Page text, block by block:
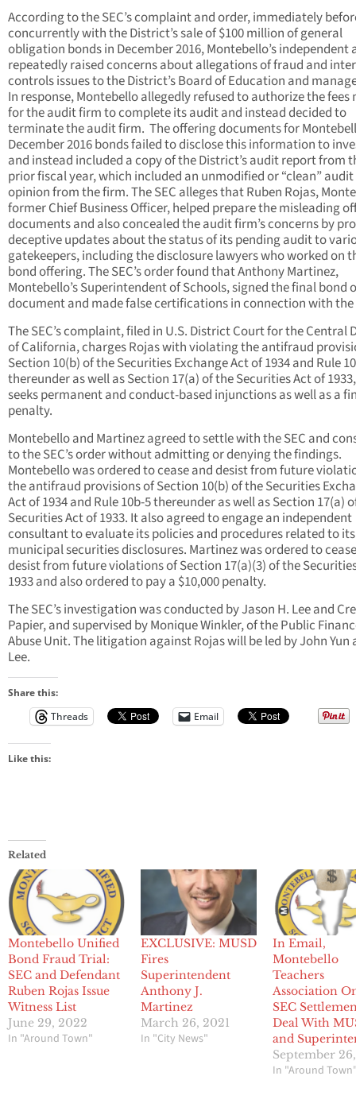
According to the SEC’s complaint and order, immediately
concurrently with the District’s sale of $100 million of general
obligation bonds in December 2016, Montebello’s independent
repeatedly raised concerns about allegations of fraud and
controls issues to the District’s Board of Education and
In response, Montebello allegedly refused to authorize the fees
for the audit firm to complete its audit and instead decided to
terminate the audit firm. The offering documents for
December 2016 bonds failed to disclose this information to
and instead included a copy of the District’s audit report from
prior fiscal year, which included an unmodified or “clean” audit
opinion from the firm. The SEC alleges that Ruben Rojas,
former Chief Business Officer, helped prepare the misleading
documents and also concealed the audit firm’s concerns by
deceptive updates about the status of its pending audit to
gatekeepers, including the disclosure lawyers who worked on
bond offering. The SEC’s order found that Anthony Martinez,
Montebello’s Superintendent of Schools, signed the final bond
document and made false certifications in connection with the
The SEC’s complaint, filed in U.S. District Court for the Central
of California, charges Rojas with violating the antifraud
Section 10(b) of the Securities Exchange Act of 1934 and Rule
thereunder as well as Section 17(a) of the Securities Act of
seeks permanent and conduct-based injunctions as well as a
penalty.
Montebello and Martinez agreed to settle with the SEC and
to the SEC’s order without admitting or denying the findings.
Montebello was ordered to cease and desist from future
the antifraud provisions of Section 10(b) of the Securities
Act of 1934 and Rule 10b-5 thereunder as well as Section 17(a)
Securities Act of 1933. It also agreed to engage an independent
consultant to evaluate its policies and procedures related to its
municipal securities disclosures. Martinez was ordered to
desist from future violations of Section 17(a)(3) of the
1933 and also ordered to pay a $10,000 penalty.
The SEC’s investigation was conducted by Jason H. Lee and
Papier, and supervised by Monique Winkler, of the Public
Abuse Unit. The litigation against Rojas will be led by John Yun
Lee.
Share this:
Threads
Email
Like this:
Related
Montebello Unified
Bond Fraud Trial:
SEC and Defendant
Ruben Rojas Issue
Witness List
June 29, 2022
In "Around Town"
EXCLUSIVE: MUSD
Fires
Superintendent
Anthony J.
Martinez
March 26, 2021
In "City News"
In Email,
Montebello
Teachers
Association
SEC
Deal With
and
September
In "Around